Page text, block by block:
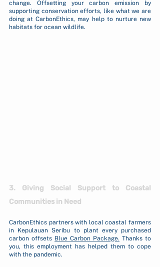
change. Offsetting your carbon emission by
supporting conservation efforts, like what we are
doing at CarbonEthics, may help to nurture new
habitats for ocean wildlife.
3. Giving Social Support to Coastal
Communities in Need
CarbonEthics partners with local coastal farmers
in Kepulauan Seribu to plant every purchased
carbon offsets Blue Carbon Package. Thanks to
you, this employment has helped them to cope
with the pandemic.